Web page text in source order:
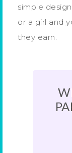
simple
or a girl and
they earn.